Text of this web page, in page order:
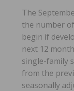
The
the number
begin if
next 12
single-family
from the
seasonally